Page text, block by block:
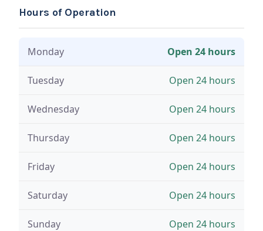
Hours of Operation
Monday Open 24 hours
Tuesday Open 24 hours
Wednesday Open 24 hours
Thursday Open 24 hours
Friday Open 24 hours
Saturday Open 24 hours
Sunday Open 24 hours